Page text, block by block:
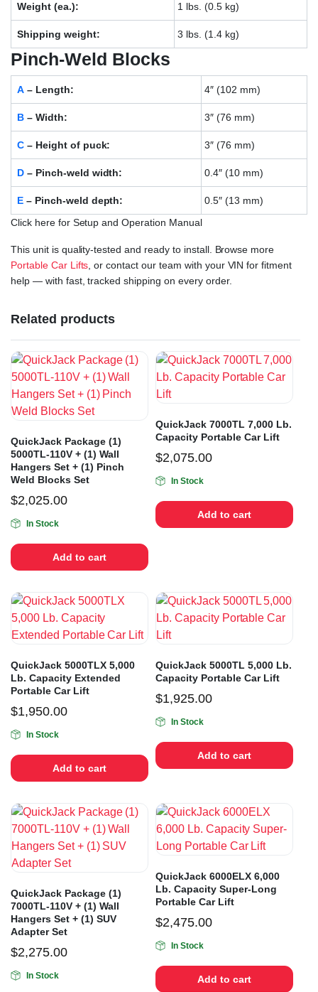
Weight (ea.): 1 lbs. (0.5 kg)
Shipping weight: 3 lbs. (1.4 kg)
Pinch-Weld Blocks
A– Length: 4″ (102 mm)
B– Width: 3″ (76 mm)
C– Height of puck: 3″ (76 mm)
D– Pinch-weld width: 0.4″ (10 mm)
E– Pinch-weld depth:
0.5″ (13 mm)
Click here for Setup and Operation Manual
This unit is quality-tested and ready to install. Browse more
Portable Car Lifts , or contact our team with your VIN for fitment
help — with fast, tracked shipping on every order.
Related products
QuickJack Package (1)
5000TL-110V + (1) Wall
Hangers Set + (1) Pinch
Weld Blocks Set
$2,025.00
In Stock
Add to cart
QuickJack 7000TL 7,000 Lb.
Capacity Portable Car Lift
$2,075.00
In Stock
Add to cart
QuickJack 5000TLX 5,000
Lb. Capacity Extended
Portable Car Lift
$1,950.00
In Stock
Add to cart
QuickJack 5000TL 5,000 Lb.
Capacity Portable Car Lift
$1,925.00
In Stock
Add to cart
QuickJack Package (1)
7000TL-110V + (1) Wall
Hangers Set + (1) SUV
Adapter Set
$2,275.00
In Stock
QuickJack 6000ELX 6,000
Lb. Capacity Super-Long
Portable Car Lift
$2,475.00
In Stock
Add to cart